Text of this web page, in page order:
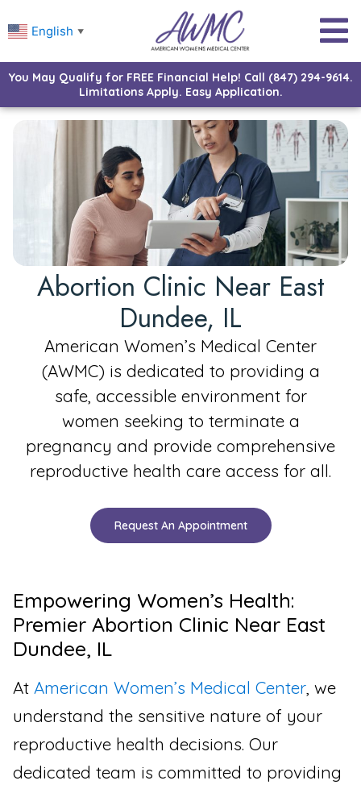
English ▼
You May Qualify for FREE Financial Help! Call (847) 294-9614.
Limitations Apply. Easy Application.
Abortion Clinic Near East
Dundee, IL
American Women’s Medical Center
(AWMC) is dedicated to providing a
safe, accessible environment for
women seeking to terminate a
pregnancy and provide comprehensive
reproductive health care access for all.
Request An Appointment
Empowering Women’s Health:
Premier Abortion Clinic Near East
Dundee, IL
At American Women’s Medical Center, we
understand the sensitive nature of your
reproductive health decisions. Our
dedicated team is committed to providing